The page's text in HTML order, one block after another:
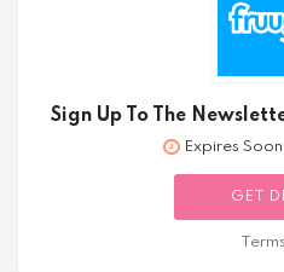
Sign Up To The
Expires Soon
GET
Terms